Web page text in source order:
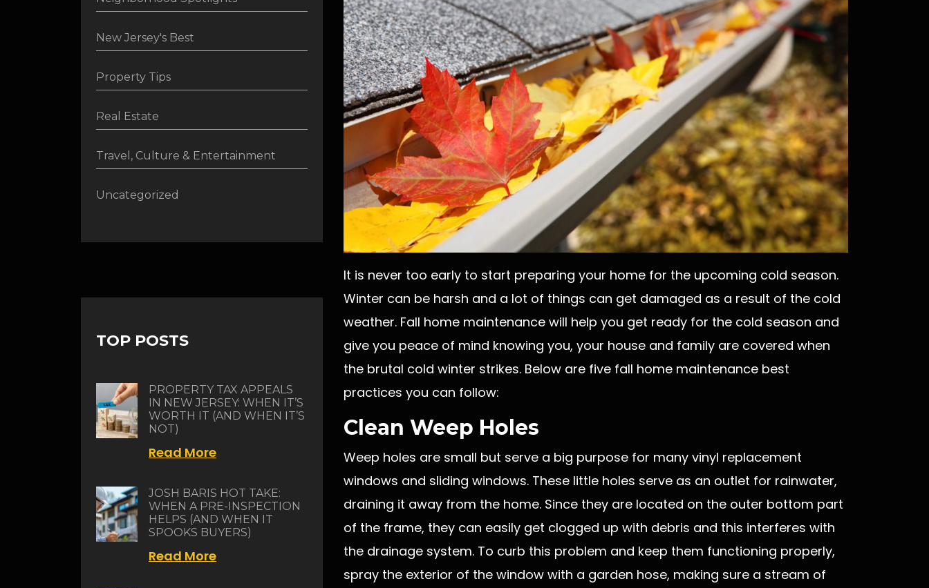
It is never too early to start preparing your home for the upcoming cold season.
Winter can be harsh and a lot of things can get damaged as a result of the cold
weather. Fall home maintenance will help you get ready for the cold season and
give you peace of mind knowing you, your house and family are covered when
the brutal cold winter strikes. Below are five fall home maintenance best
practices you can follow:
Clean Weep Holes
Weep holes are small but serve a big purpose for many vinyl replacement
windows and sliding windows. These little holes serve as an outlet for rainwater,
draining it away from the home. Since they are located on the outer bottom part
of the frame, they can easily get clogged up with debris and this interferes with
the drainage system. To curb this problem and keep them functioning properly,
spray the exterior of the window with a garden hose, making sure a stream of
New Jersey's Best
Property Tips
Real Estate
Travel, Culture & Entertainment
Uncategorized
TOP POSTS
PROPERTY TAX APPEALS
IN NEW JERSEY: WHEN IT’S
WORTH IT (AND WHEN IT’S
NOT)
Read More
JOSH BARIS HOT TAKE:
WHEN A PRE-INSPECTION
HELPS (AND WHEN IT
SPOOKS BUYERS)
Read More